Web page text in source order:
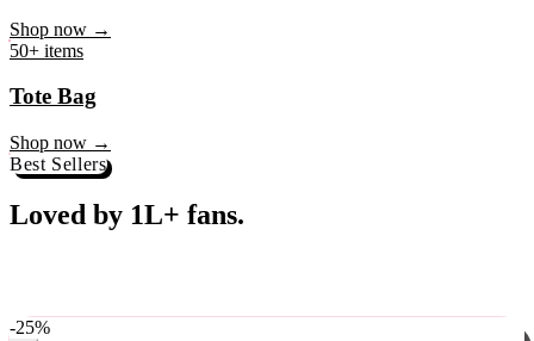
Trackpant
50+ items
Tote Bag
Shop now →
Best Sellers
weekly, ships in 24 hrs across India.